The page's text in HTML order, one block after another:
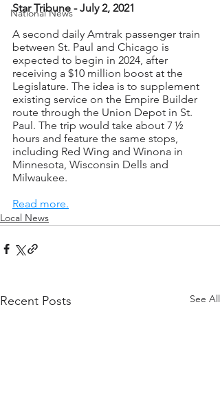
National News
Star Tribune - July 2, 2021
A second daily Amtrak passenger train
between St. Paul and Chicago is
expected to begin in 2024, after
receiving a $10 million boost at the
Legislature. The idea is to supplement
existing service on the Empire Builder
route through the Union Depot in St.
Paul. The trip would take about 7 ½
hours and feature the same stops,
including Red Wing and Winona in
Minnesota, Wisconsin Dells and
Milwaukee.
Read more.
Local News
Recent Posts See All